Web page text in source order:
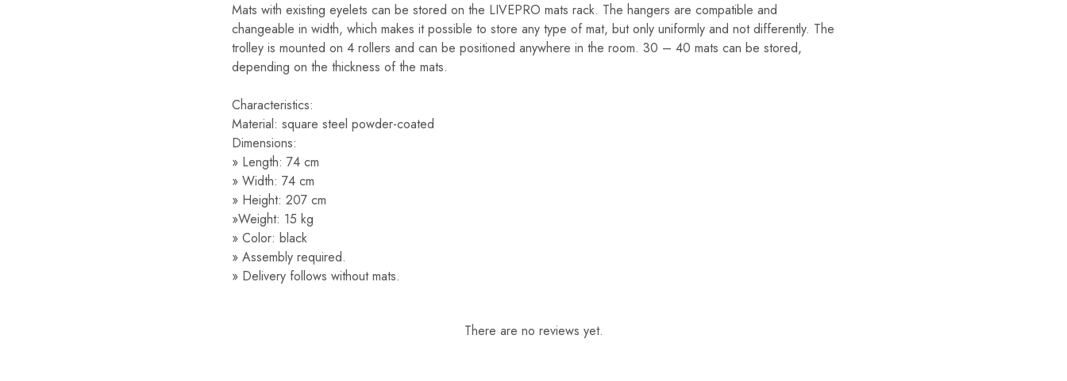
Mats with existing eyelets can be stored on the LIVEPRO mats rack. The hangers are compatible and
changeable in width, which makes it possible to store any type of mat, but only uniformly and not differently. The
trolley is mounted on 4 rollers and can be positioned anywhere in the room. 30 – 40 mats can be stored,
depending on the thickness of the mats.
Characteristics:
Material: square steel powder-coated
Dimensions:
» Length: 74 cm
» Width: 74 cm
» Height: 207 cm
»Weight: 15 kg
» Color: black
» Assembly required.
» Delivery follows without mats.
There are no reviews yet.